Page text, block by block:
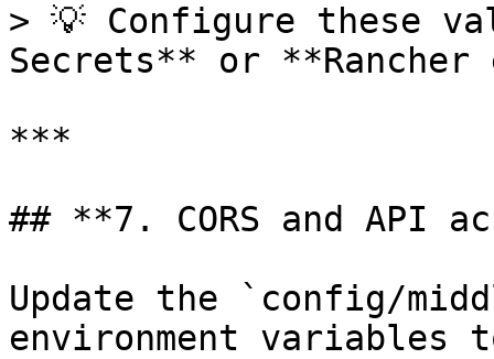
> 💡 Configure these
Secrets** or
***
## **7. CORS and API
Update the `config/
environment variables